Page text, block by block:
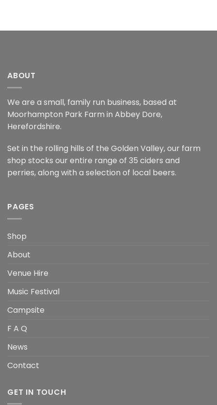
ABOUT
We are a small, family run business, based at
Moorhampton Park Farm in Abbey Dore,
Herefordshire.
Set in the rolling hills of the Golden Valley, our farm
shop stocks our entire range of 35 ciders and
perries, along with a selection of local beers.
PAGES
Shop
About
Venue Hire
Music Festival
Campsite
F A Q
News
Contact
GET IN TOUCH